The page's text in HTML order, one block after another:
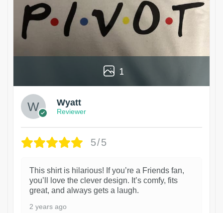
1
Wyatt
Reviewer
5/5
This shirt is hilarious! If you’re a Friends fan,
you’ll love the clever design. It’s comfy, fits
great, and always gets a laugh.
2 years ago